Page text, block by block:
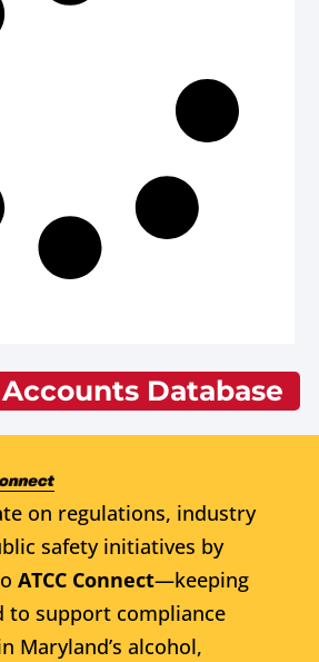
Database
on regulations, industry
safety initiatives by
ATCC Connect—keeping
to support compliance
Maryland’s alcohol,